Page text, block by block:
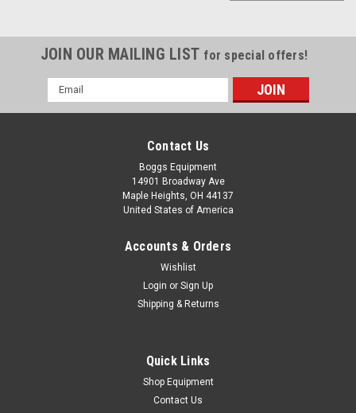
Sku: P02-005441
Challenge Corner Rounder 1/4" Radius Knife Only
JOIN OUR MAILING LIST for special offers!
Email
Address
Contact Us
Boggs Equipment
14901 Broadway Ave
Maple Heights, OH 44137
United States of America
Accounts & Orders
Wishlist
Login or Sign Up
Shipping & Returns
Quick Links
Shop Equipment
Contact Us